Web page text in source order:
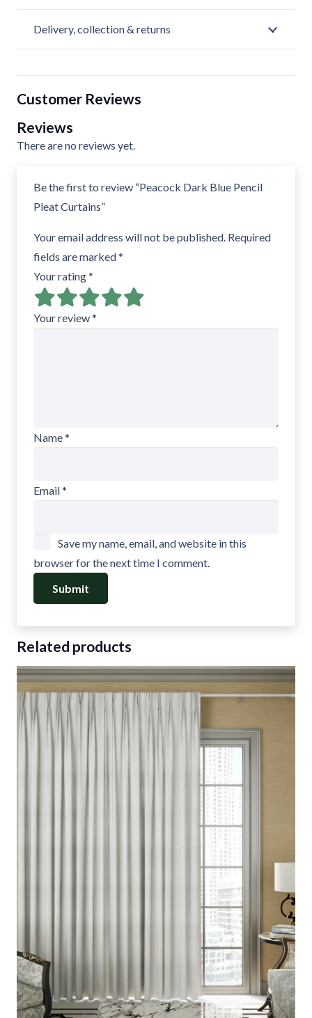
Delivery, collection & returns
Customer Reviews
Reviews
There are no reviews yet.
Be the first to review “Peacock Dark Blue Pencil
Pleat Curtains”
Your email address will not be published. Required
fields are marked*
Your rating*
Your review*
Name*
Email*
Save my name, email, and website in this
browser for the next time I comment.
Related products